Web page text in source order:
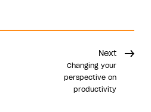
Next
Changing your
perspective on
productivity